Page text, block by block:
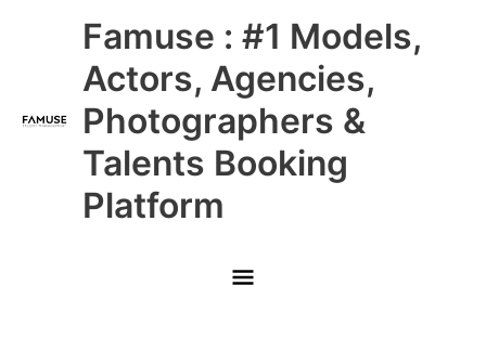
Famuse : #1 Models,
Actors, Agencies,
Photographers &
Talents Booking
Platform
Main
Menu